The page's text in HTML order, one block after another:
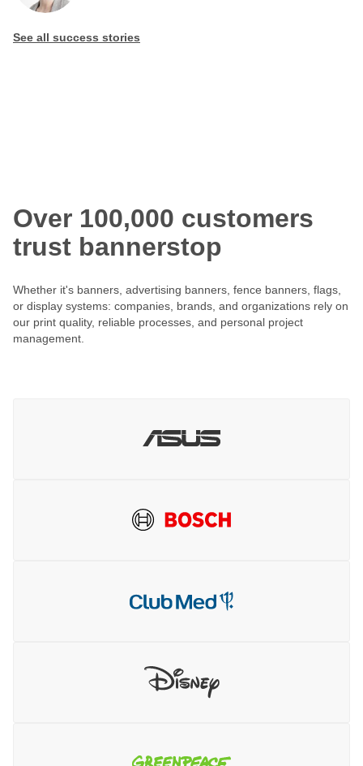
See all success stories
Over 100,000 customers
trust bannerstop
Whether it's banners, advertising banners, fence banners, flags,
or display systems: companies, brands, and organizations rely on
our print quality, reliable processes, and personal project
management.